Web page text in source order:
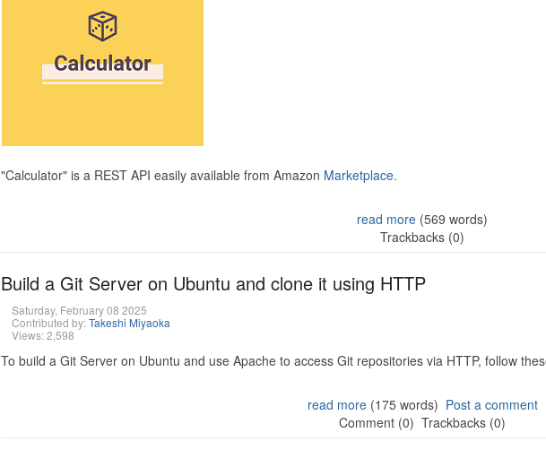
"Calculator" is a REST API easily available from Amazon Marketplace.
read more (569 words)
Trackbacks (0)
Build a Git Server on Ubuntu and clone it using HTTP
Saturday, February 08 2025
Contributed by:Takeshi Miyaoka
Views: 2,598
To build a Git Server on Ubuntu and use Apache to access Git repositories via HTTP, follow
read more(175 words) Post a comment
Comment (0) Trackbacks (0)